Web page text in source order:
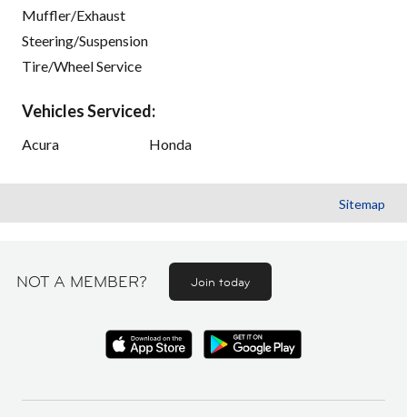
Muffler/Exhaust
Steering/Suspension
Tire/Wheel Service
Vehicles Serviced:
Acura Honda
Sitemap
NOT A MEMBER? Join today